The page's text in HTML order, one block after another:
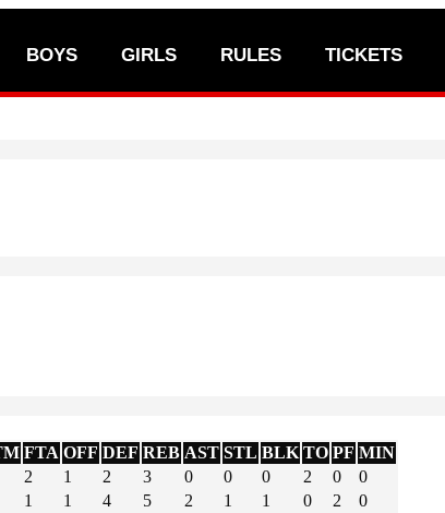
BOYS GIRLS RULES TICKETS
FTA OFF DEF REB AST STL BLK TO PF MIN
2 1 2 3 0 0 0 2 0
0
1 1 4 5 2 1 1 0 2
0